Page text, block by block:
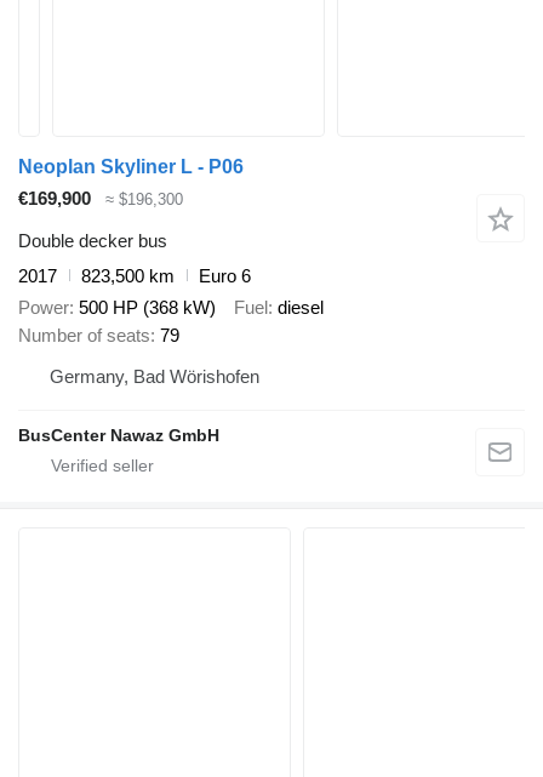
Neoplan Skyliner L - P06
€169,900
≈ $196,300
Double decker bus
2017
823,500 km
Euro 6
Power 500 HP (368 kW) Fuel diesel
Number of seats 79
Germany, Bad Wörishofen
BusCenter Nawaz GmbH